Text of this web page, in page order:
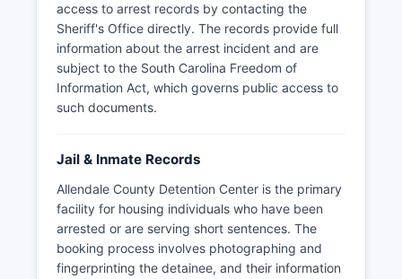
access to arrest records by contacting the
Sheriff's Office directly. The records provide full
information about the arrest incident and are
subject to the South Carolina Freedom of
Information Act, which governs public access to
such documents.
Jail & Inmate Records
Allendale County Detention Center is the primary
facility for housing individuals who have been
arrested or are serving short sentences. The
booking process involves photographing and
fingerprinting the detainee, and their information